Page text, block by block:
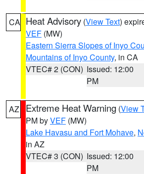
CA Heat Advisory (View Text)
VEF (MW)
Eastern Sierra Slopes of Inyo
Mountains of Inyo County, in CA
VTEC# 2 (CON) Issued: 12:00
PM
AZ Extreme Heat Warning (View
PM byVEF (MW)
Lake Havasu and Fort Mohave,
in AZ
VTEC# 3 (CON) Issued: 12:00
PM